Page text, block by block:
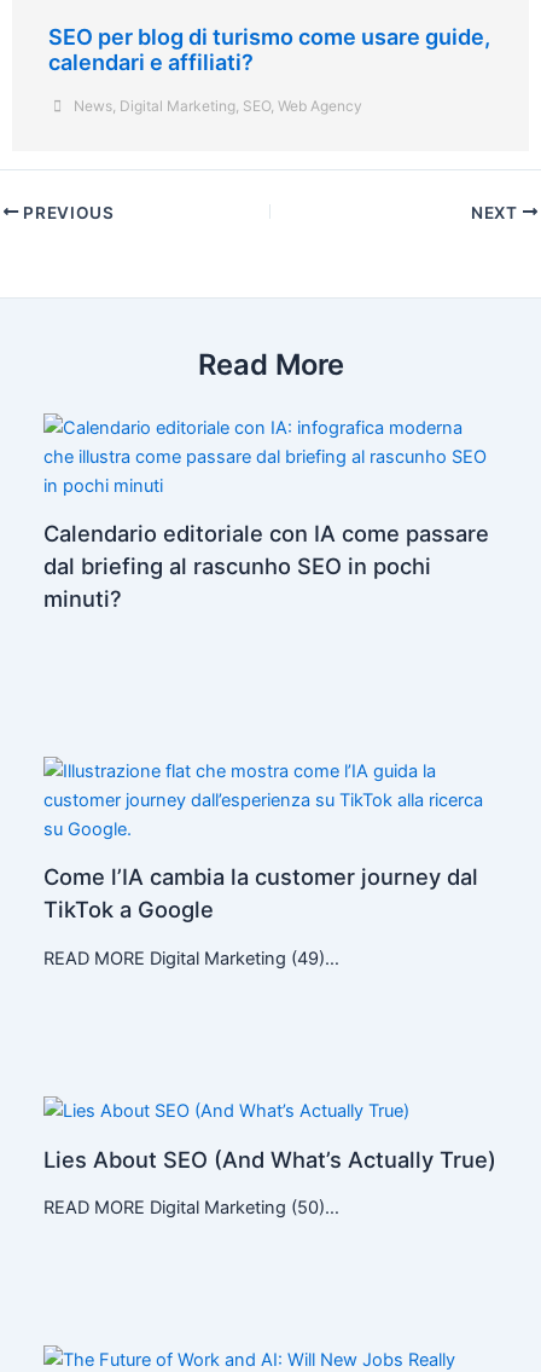
SEO per blog di turismo come usare guide,
calendari e affiliati?
News, Digital Marketing, SEO, Web Agency
PREVIOUS NEXT
Read More
Calendario editoriale con IA come passare
dal briefing al rascunho SEO in pochi
minuti?
Come l’IA cambia la customer journey dal
TikTok a Google
READ MORE Digital Marketing (49)…
Lies About SEO (And What’s Actually True)
READ MORE Digital Marketing (50)…